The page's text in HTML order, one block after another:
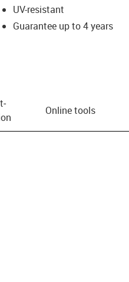
UV-resistant
Guarantee up to 4 years
Online tools